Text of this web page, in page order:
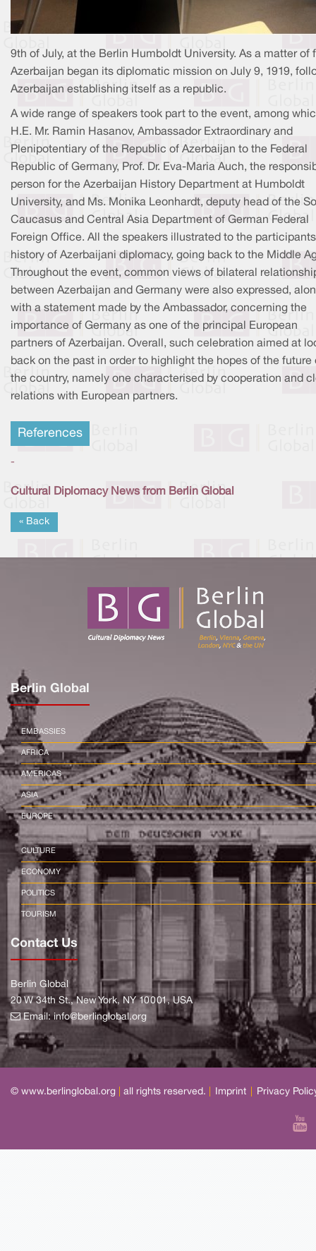
9th of July, at the Berlin Humboldt University. As a matter of
Azerbaijan began its diplomatic mission on July 9, 1919,
Azerbaijan establishing itself as a republic.
A wide range of speakers took part to the event, among
H.E. Mr. Ramin Hasanov, Ambassador Extraordinary and
Plenipotentiary of the Republic of Azerbaijan to the Federal
Republic of Germany, Prof. Dr. Eva-Maria Auch, the
person for the Azerbaijan History Department at Humboldt
University, and Ms. Monika Leonhardt, deputy head of the
Caucasus and Central Asia Department of German Federal
Foreign Office. All the speakers illustrated to the
history of Azerbaijani diplomacy, going back to the Middle
Throughout the event, common views of bilateral
between Azerbaijan and Germany were also expressed,
with a statement made by the Ambassador, concerning the
importance of Germany as one of the principal European
partners of Azerbaijan. Overall, such celebration aimed at
back on the past in order to highlight the hopes of the future
the country, namely one characterised by cooperation and
relations with European partners.
References
-
Cultural Diplomacy News from Berlin Global
« Back
Berlin Global
EMBASSIES
AFRICA
AMERICAS
ASIA
EUROPE
CULTURE
ECONOMY
POLITICS
TOURISM
Contact Us
Berlin Global
20 W 34th St., New York, NY 10001, USA
Email:info@berlinglobal.org
© www.berlinglobal.org all rights reserved. Imprint Privacy